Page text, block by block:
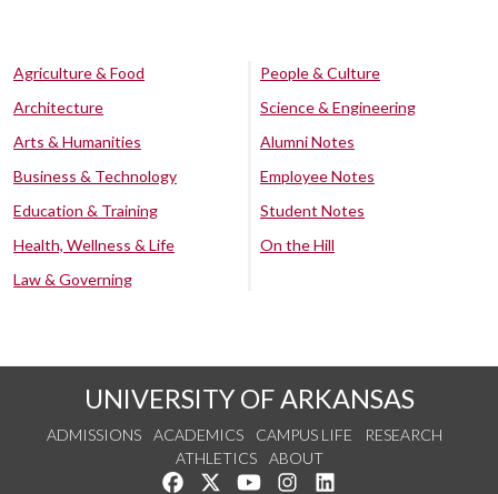
Agriculture & Food
Architecture
Arts & Humanities
Business & Technology
Education & Training
Health, Wellness & Life
Law & Governing
People & Culture
Science & Engineering
Alumni Notes
Employee Notes
Student Notes
On the Hill
UNIVERSITY OF ARKANSAS
ADMISSIONS ACADEMICS CAMPUS LIFE
RESEARCH
ATHLETICS
ABOUT
Like us on Facebook
Follow us on Twitter
Watch us on YouTube
See us on Instagram